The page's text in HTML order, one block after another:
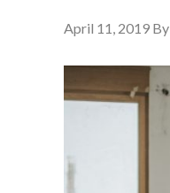
April 11, 2019 By